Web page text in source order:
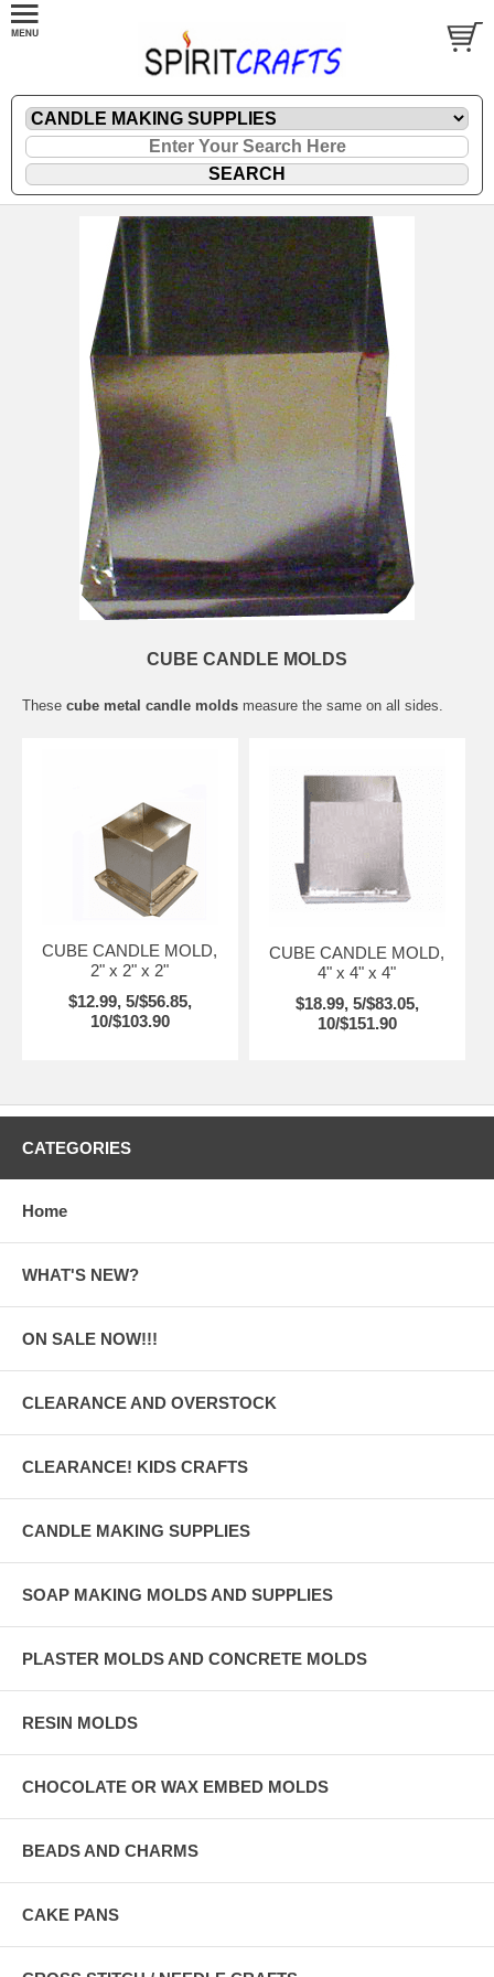
CUBE CANDLE MOLDS
These cube metal candle molds measure the same on all sides.
CUBE CANDLE MOLD,
2" x 2" x 2"
$12.99, 5/$56.85,
10/$103.90
CUBE CANDLE MOLD,
4" x 4" x 4"
$18.99, 5/$83.05,
10/$151.90
CATEGORIES
Home
WHAT'S NEW?
ON SALE NOW!!!
CLEARANCE AND OVERSTOCK
CLEARANCE! KIDS CRAFTS
CANDLE MAKING SUPPLIES
SOAP MAKING MOLDS AND SUPPLIES
PLASTER MOLDS AND CONCRETE MOLDS
RESIN MOLDS
CHOCOLATE OR WAX EMBED MOLDS
BEADS AND CHARMS
CAKE PANS